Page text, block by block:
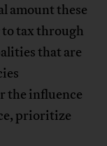
amount these
tax through
that are
the influence
prioritize